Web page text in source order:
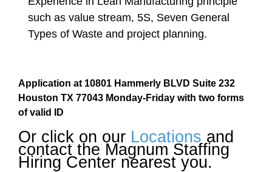
such as value stream, 5S, Seven General
Types of Waste and project planning.
Application at 10801 Hammerly BLVD Suite 232
Houston TX 77043 Monday-Friday with two forms
of valid ID
Or click on our Locations and
contact the Magnum Staffing
Hiring Center nearest you.